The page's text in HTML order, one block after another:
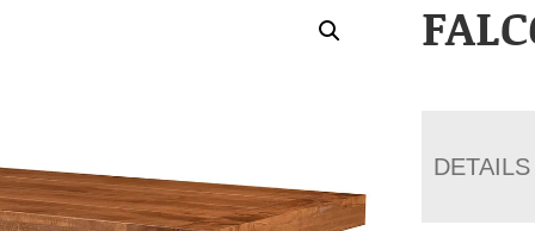
DETAILS